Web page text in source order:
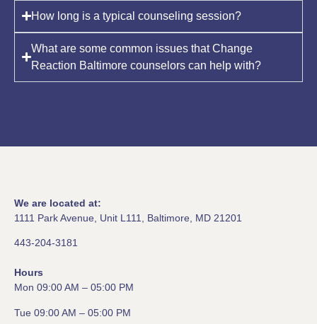
How long is a typical counseling session?
What are some common issues that Change
Reaction Baltimore counselors can help with?
We are located at:
1111 Park Avenue, Unit L111, Baltimore, MD 21201
443-204-3181
Hours
Mon 09:00 AM – 05:00 PM
Tue 09:00 AM – 05:00 PM